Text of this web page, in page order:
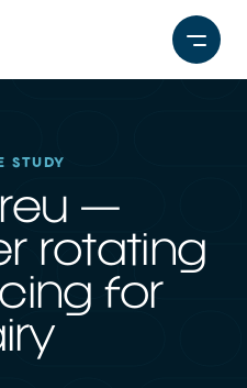
STUDY
—
rotating
for